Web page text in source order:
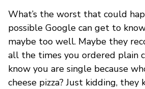
What’s the worst that could
possible Google can get to
maybe too well. Maybe they
all the times you ordered plain
know you are single because
cheese pizza? Just kidding,